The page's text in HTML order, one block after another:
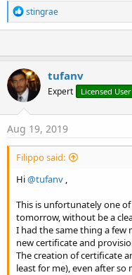
R
e
a
t
i
o
n
s
:
stingrae
tufanv
Expert Licensed User
Aug 19, 2019
Filippo said:
Hi@tufanv ,
This is unfortunately one
tomorrow, without be a
I had the same thing a few
new certificate and
The creation of certificate
least for me), even after so